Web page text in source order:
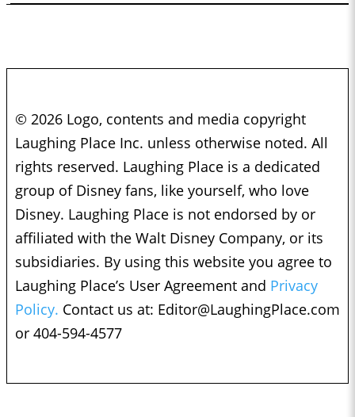
© 2026 Logo, contents and media copyright
Laughing Place Inc. unless otherwise noted. All
rights reserved. Laughing Place is a dedicated
group of Disney fans, like yourself, who love
Disney. Laughing Place is not endorsed by or
affiliated with the Walt Disney Company, or its
subsidiaries. By using this website you agree to
Laughing Place’s User Agreement and Privacy
Policy. Contact us at: Editor@LaughingPlace.com
or 404-594-4577